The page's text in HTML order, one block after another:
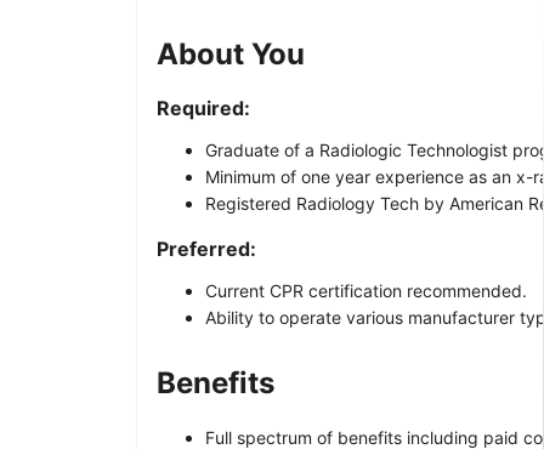
About You
Required:
Graduate of a Radiologic Technologist
Minimum of one year experience as an
Registered Radiology Tech by American
Preferred:
Current CPR certification recommended.
Ability to operate various manufacturer
Benefits
Full spectrum of benefits including paid